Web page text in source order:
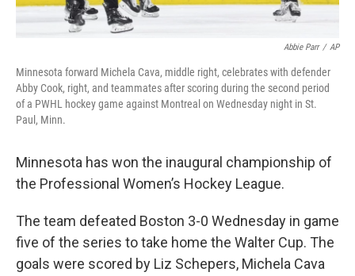
Abbie Parr / AP
Minnesota forward Michela Cava, middle right, celebrates with defender
Abby Cook, right, and teammates after scoring during the second period
of a PWHL hockey game against Montreal on Wednesday night in St.
Paul, Minn.
Minnesota has won the inaugural championship of
the Professional Women’s Hockey League.
The team defeated Boston 3-0 Wednesday in game
five of the series to take home the Walter Cup. The
goals were scored by Liz Schepers, Michela Cava